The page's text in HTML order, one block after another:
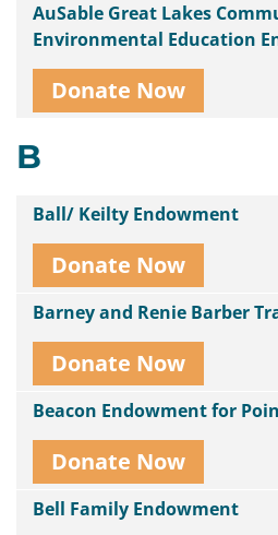
AuSable Great Lakes
Environmental Education
Donate Now
B
Ball/ Keilty Endowment
Donate Now
Barney and Renie Barber
Donate Now
Beacon Endowment for
Donate Now
Bell Family Endowment